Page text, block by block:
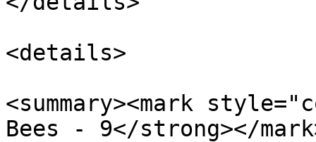
<details>
<summary><mark
Bees - 9</strong></